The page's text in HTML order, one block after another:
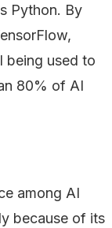
Python. By
being used to
80% of AI
among AI
because of its